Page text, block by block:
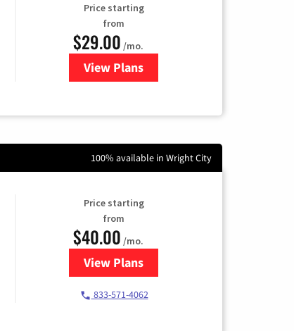
Price starting
from
$29.00 /mo.
View Plansfor Sparklight Internet
100% available in Wright City
Price starting
from
$40.00 /mo.
View Plansfor Spectrum Cable Internet
833-571-4062